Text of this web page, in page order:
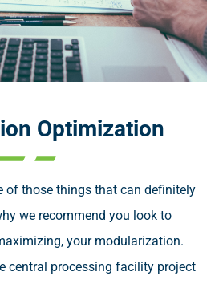
Optimization
of those things that can definitely
we recommend you look to
your modularization.
central processing facility project